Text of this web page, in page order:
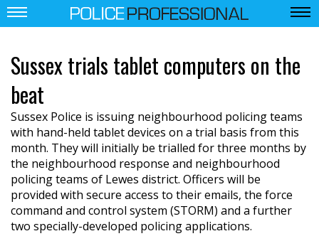
Sussex trials tablet computers on the
beat
Sussex Police is issuing neighbourhood policing teams
with hand-held tablet devices on a trial basis from this
month. They will initially be trialled for three months by
the neighbourhood response and neighbourhood
policing teams of Lewes district. Officers will be
provided with secure access to their emails, the force
command and control system (STORM) and a further
two specially-developed policing applications.